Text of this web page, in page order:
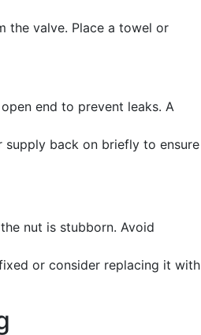
the valve. Place a towel or
end to prevent leaks. A
back on briefly to ensure
nut is stubborn. Avoid
or consider replacing it with